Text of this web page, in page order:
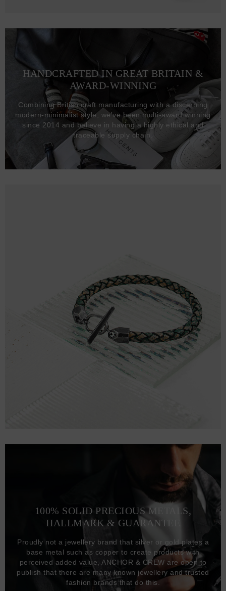
HANDCRAFTED IN GREAT BRITAIN &
AWARD-WINNING
Combining British craft manufacturing with a discerning
modern-minimalist style, we've been multi-award winning
since 2014 and believe in having a highly ethical and
traceable supply chain.
100% SOLID PRECIOUS METALS,
HALLMARK & GUARANTEE
Proudly not a jewellery brand that silver or gold plates a
base metal such as copper to create products with
perceived added value, ANCHOR & CREW are open to
publish that there are many known jewellery and trusted
fashion brands that do this.